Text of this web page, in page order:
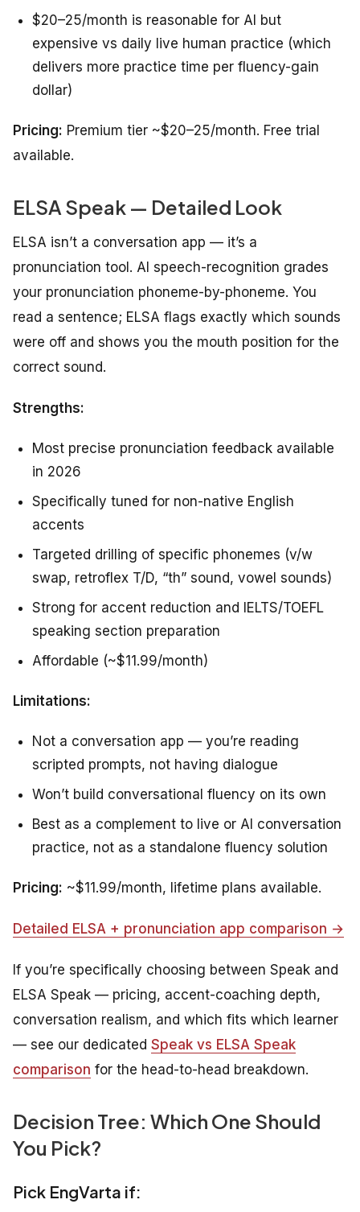
$20–25/month is reasonable for AI but
expensive vs daily live human practice (which
delivers more practice time per fluency-gain
dollar)
Pricing: Premium tier ~$20–25/month. Free trial
available.
ELSA Speak — Detailed Look
ELSA isn’t a conversation app — it’s a
pronunciation tool. AI speech-recognition grades
your pronunciation phoneme-by-phoneme. You
read a sentence; ELSA flags exactly which sounds
were off and shows you the mouth position for the
correct sound.
Strengths:
Most precise pronunciation feedback available
in 2026
Specifically tuned for non-native English
accents
Targeted drilling of specific phonemes (v/w
swap, retroflex T/D, “th” sound, vowel sounds)
Strong for accent reduction and IELTS/TOEFL
speaking section preparation
Affordable (~$11.99/month)
Limitations:
Not a conversation app — you’re reading
scripted prompts, not having dialogue
Won’t build conversational fluency on its own
Best as a complement to live or AI conversation
practice, not as a standalone fluency solution
Pricing: ~$11.99/month, lifetime plans available.
Detailed ELSA + pronunciation app comparison →
If you’re specifically choosing between Speak and
ELSA Speak — pricing, accent-coaching depth,
conversation realism, and which fits which learner
— see our dedicated Speak vs ELSA Speak
comparison for the head-to-head breakdown.
Decision Tree: Which One Should
You Pick?
Pick EngVarta if: